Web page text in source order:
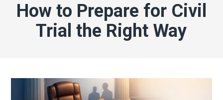
How to Prepare for Civil
Trial the Right Way